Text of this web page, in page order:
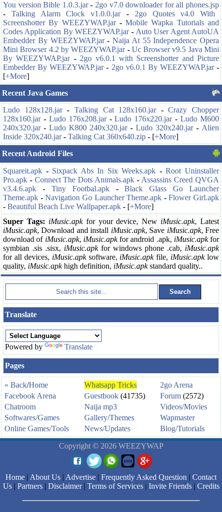
You version Bible 1.0.3.jar- 2go v7.0 downloader for all phones.jsp
- Talking Alarm Clock v1.0.0.jar- 2go Quotes v4.0 With
Screenshotter By WEEZYWAP.jar-Mobile Wapka Tutorials and
Codes Application By WEEZYWAP.jar- Auto User Agent AutoUA
Embedder By WEEZYWAP.jar- Naija At 55 Independence Opera
Mini Browser 4.2 by WEEZYWAP.jar- Uc Browser v9.5 Java Mini
By WEEZYWAP.jar- 2go v6.0.1 with Screenshotter and Picture
Embedder By WEEZYWAP.jar- 2go v6.0.1 By WEEZYWAP.jar-
[+More]
Recent Java Games
Ludo 128x128.jar- Talking Cat 128x160.jar-Crazy Chopper
128x160.jar- Ludo 176x208.jar-Ludo 176x220.jar-Ludo M600
240x320.jar- Ludo K800 240x320.jar- Ludo 320x240.jar- Alien
Inside 320x240.jar- Talking Cat 360x640.zip - [+More]
Recent Android Files
Squareit.apk - Sixpack Abs In Six Weeks.apk -Root Uninstaller
Pro.apk - Connect The Dots Animals.apk- Assassins Creed QVGA
v3.4.6.apk - Tiny Footbal.apk-Black Glass Go Launcher
Theme.apk -Navigation Go Launcher Theme.apk -Flower Girl.apk
- Beautiful Beach Live Wallpaper.apk - [+More]
Super Tags: iMusic.apkfor yourdevice, New iMusic.apk, Latest
iMusic.apk, Download and install iMusic.apk, Save iMusic.apk, Free
download of iMusic.apk, iMusic.apkfor android .apk, iMusic.apkfor
symbian .sis .sisx, iMusic.apkfor windows phone .cab, iMusic.apk
for all devices, iMusic.apksoftware, iMusic.apkfile, iMusic.apklow
quality, iMusic.apkhigh definition, iMusic.apkstandard quality..
Translate
Powered by Translate
Pages
« Back/Home Whatsapp Tricks
2go Arena
Facebook Arena
Guestbook (41735) Forum (2572)
Chatroom
Naija mp3
Videos/Movies
Softwares/Games
Gallery/Themes
Wapmaster
Online Games/Tools
News/Updates Blog/Tutorials
Copyright © 2026 WEEZYWAP
Home | About Us | Advertise | Frequently Asked Question | Contact
Us| Partners| Disclaimer| Terms of Services| Invite Friends| Credits